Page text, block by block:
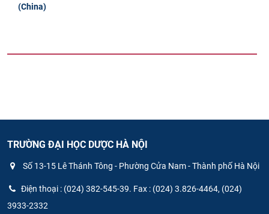
(China)
TRƯỜNG ĐẠI HỌC DƯỢC HÀ NỘI
Số 13-15 Lê Thánh Tông - Phường Cửa Nam - Thành phố Hà Nội
Điện thoại : (024) 382-545-39. Fax : (024) 3.826-4464, (024)
3933-2332